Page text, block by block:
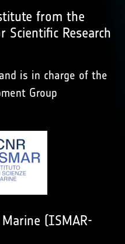
from the
Scientific Research
is in charge of the
Group
(ISMAR-